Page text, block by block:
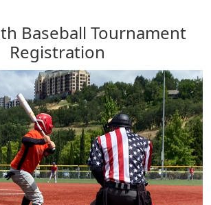
Baseball Tournament
Registration